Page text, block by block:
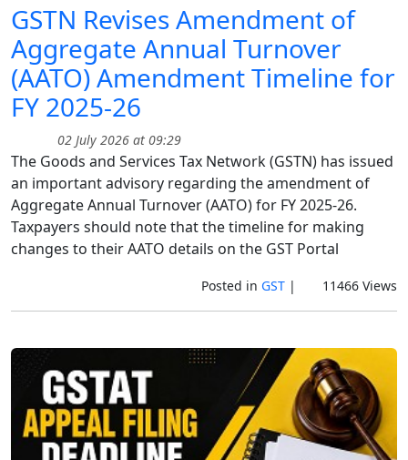
GSTN Revises Amendment of
Aggregate Annual Turnover
(AATO) Amendment Timeline for
FY 2025-26
02 July 2026 at 09:29
The Goods and Services Tax Network (GSTN) has issued
an important advisory regarding the amendment of
Aggregate Annual Turnover (AATO) for FY 2025-26.
Taxpayers should note that the timeline for making
changes to their AATO details on the GST Portal
Posted in GST| 11466 Views